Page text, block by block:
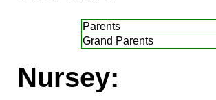
Parents
Grand Parents
Nursey: